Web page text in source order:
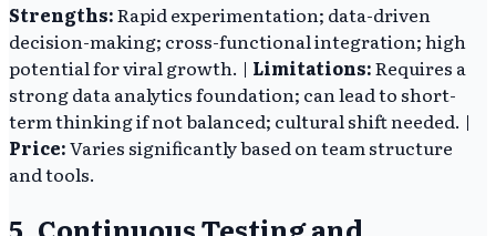
Strengths:Rapid experimentation; data-driven
decision-making; cross-functional integration; high
potential for viral growth. | Limitations:Requires a
strong data analytics foundation; can lead to short-
term thinking if not balanced; cultural shift needed. |
Price:Varies significantly based on team structure
and tools.